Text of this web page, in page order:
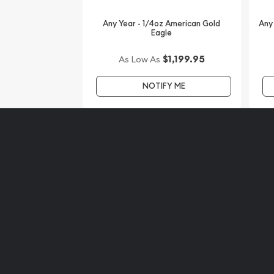
Looking for one of the most reputable bullion
Order the high-quality 2015 1/4 oz Australian
of the Goat from us online! The current gold
Any Year - 1/4oz American Gold
Eagle
As Low As $1,199.95
NOTIFY ME